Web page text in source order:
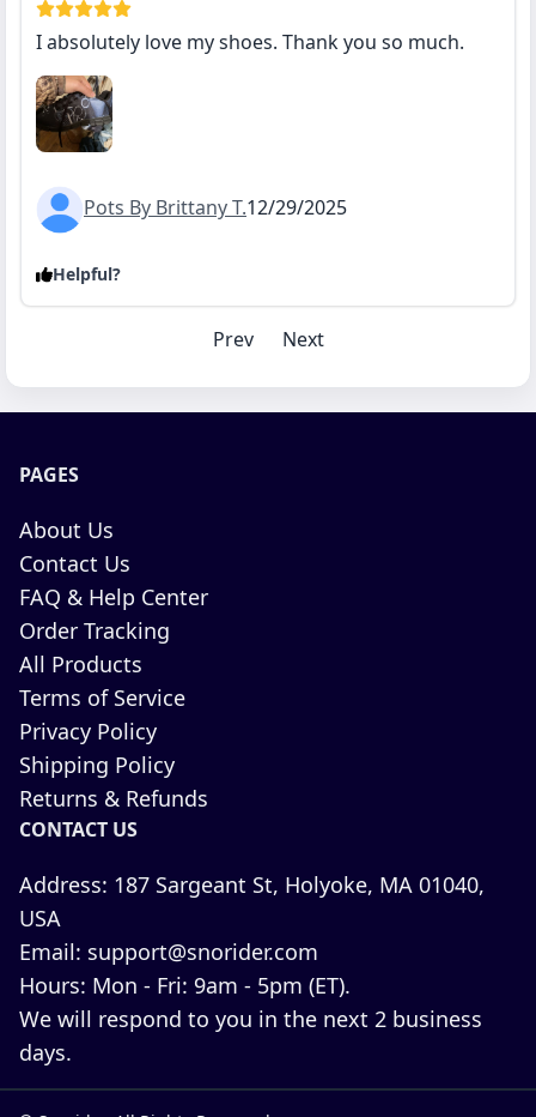
I absolutely love my shoes. Thank you so much.
Pots By Brittany T.12/29/2025
Helpful?
Prev Next
PAGES
About Us
Contact Us
FAQ & Help Center
Order Tracking
All Products
Terms of Service
Privacy Policy
Shipping Policy
Returns & Refunds
CONTACT US
Address: 187 Sargeant St, Holyoke, MA 01040,
USA
Email: support@snorider.com
Hours: Mon - Fri: 9am - 5pm (ET).
We will respond to you in the next 2 business
days.